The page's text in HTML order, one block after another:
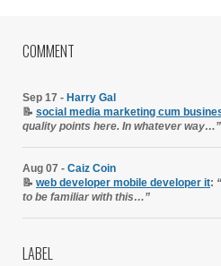
COMMENT
Sep 17 - Harry Gal
📝 social media marketing cum
quality points here. In whatever way…”
Aug 07 - Caiz Coin
📝 web developer mobile developer it:
to be familiar with this…”
LABEL